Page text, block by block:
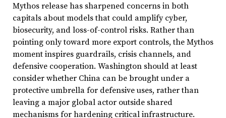
Mythos release has sharpened concerns in both
capitals about models that could amplify cyber,
biosecurity, and loss-of-control risks. Rather than
pointing only toward more export controls, the Mythos
moment inspires guardrails, crisis channels, and
defensive cooperation. Washington should at least
consider whether China can be brought under a
protective umbrella for defensive uses, rather than
leaving a major global actor outside shared
mechanisms for hardening critical infrastructure.